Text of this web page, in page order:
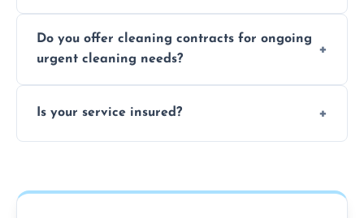
notice where feasible.
Do you offer cleaning contracts for ongoing
urgent cleaning needs?
regular last-minute cleaning support.
Is your service insured?